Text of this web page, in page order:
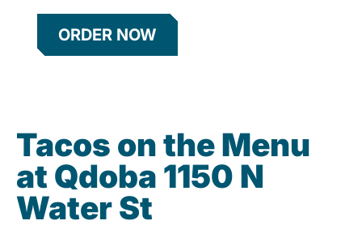
ORDER NOW
Tacos on the Menu
at Qdoba 1150 N
Water St